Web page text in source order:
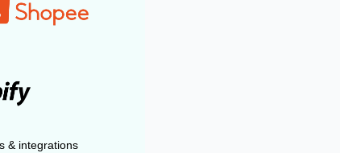
& integrations